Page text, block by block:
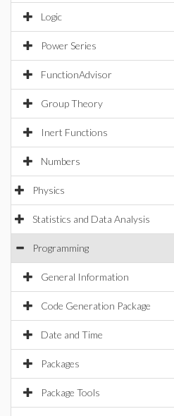
Logic
Power Series
FunctionAdvisor
Group Theory
Inert Functions
Numbers
Physics
Statistics and Data Analysis
Programming
General Information
Code Generation Package
Date and Time
Packages
Package Tools